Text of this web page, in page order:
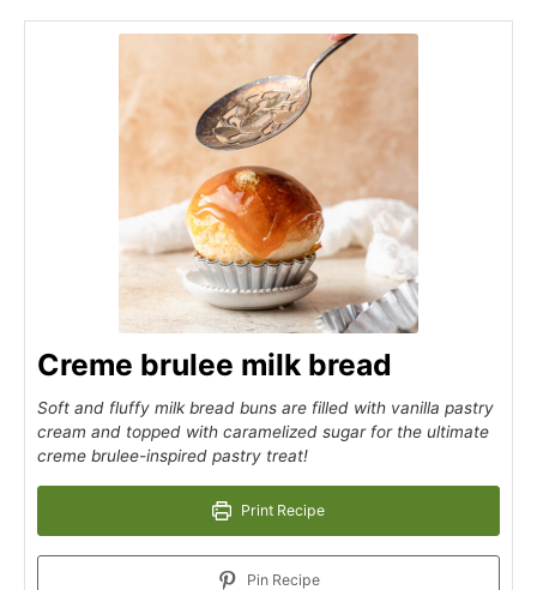
Creme brulee milk bread
Soft and fluffy milk bread buns are filled with vanilla pastry
cream and topped with caramelized sugar for the ultimate
creme brulee-inspired pastry treat!
Print Recipe
Pin Recipe